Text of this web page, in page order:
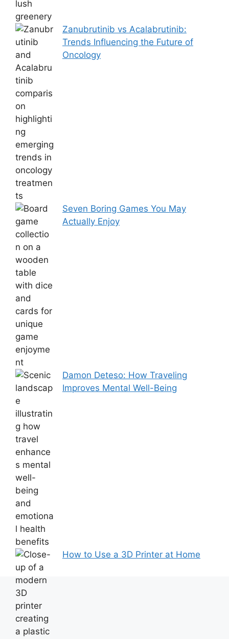
Zanubrutinib vs Acalabrutinib:
Trends Influencing the Future of
Oncology
Seven Boring Games You May
Actually Enjoy
Damon Deteso: How Traveling
Improves Mental Well-Being
How to Use a 3D Printer at Home